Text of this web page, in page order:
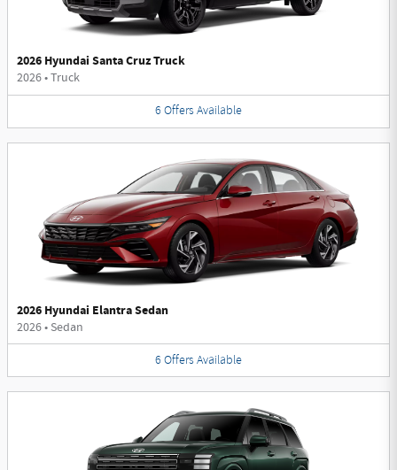
2026 Hyundai Santa Cruz Truck
2026•Truck
6 Offers Available
2026 Hyundai Elantra Sedan
2026• Sedan
6 Offers Available